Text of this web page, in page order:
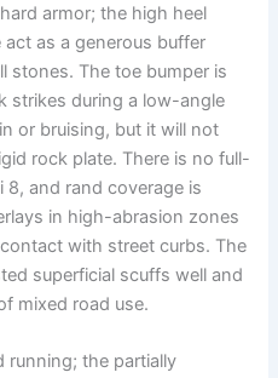
armor; the high heel
as a generous buffer
stones. The toe bumper is
strikes during a low-angle
or bruising, but it will not
rock plate. There is no full-
and rand coverage is
in high-abrasion zones
with street curbs. The
superficial scuffs well and
mixed road use.
running; the partially